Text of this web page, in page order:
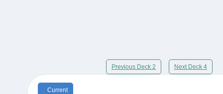
Previous Deck 2 Next Deck 4
Current